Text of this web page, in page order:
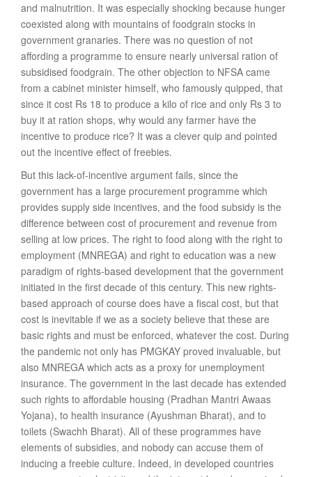
and malnutrition. It was especially shocking because hunger
coexisted along with mountains of foodgrain stocks in
government granaries. There was no question of not
affording a programme to ensure nearly universal ration of
subsidised foodgrain. The other objection to NFSA came
from a cabinet minister himself, who famously quipped, that
since it cost Rs 18 to produce a kilo of rice and only Rs 3 to
buy it at ration shops, why would any farmer have the
incentive to produce rice? It was a clever quip and pointed
out the incentive effect of freebies.
But this lack-of-incentive argument fails, since the
government has a large procurement programme which
provides supply side incentives, and the food subsidy is the
difference between cost of procurement and revenue from
selling at low prices. The right to food along with the right to
employment (MNREGA) and right to education was a new
paradigm of rights-based development that the government
initiated in the first decade of this century. This new rights-
based approach of course does have a fiscal cost, but that
cost is inevitable if we as a society believe that these are
basic rights and must be enforced, whatever the cost. During
the pandemic not only has PMGKAY proved invaluable, but
also MNREGA which acts as a proxy for unemployment
insurance. The government in the last decade has extended
such rights to affordable housing (Pradhan Mantri Awaas
Yojana), to health insurance (Ayushman Bharat), and to
toilets (Swachh Bharat). All of these programmes have
elements of subsidies, and nobody can accuse them of
inducing a freebie culture. Indeed, in developed countries